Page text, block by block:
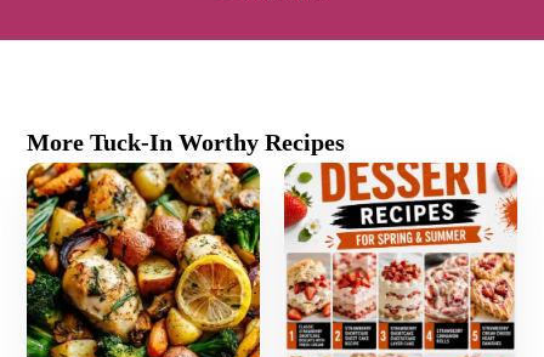
More Tuck-In Worthy Recipes